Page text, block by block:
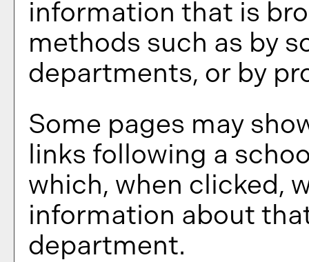
information that is
methods such as by
departments, or by
Some pages may
links following a
which, when clicked,
information about
department.